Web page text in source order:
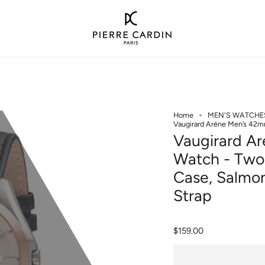
Home
MEN'S
Vaugirard Aréne Men’s
Vaugirard
Watch -
Case,
Strap
$159.00